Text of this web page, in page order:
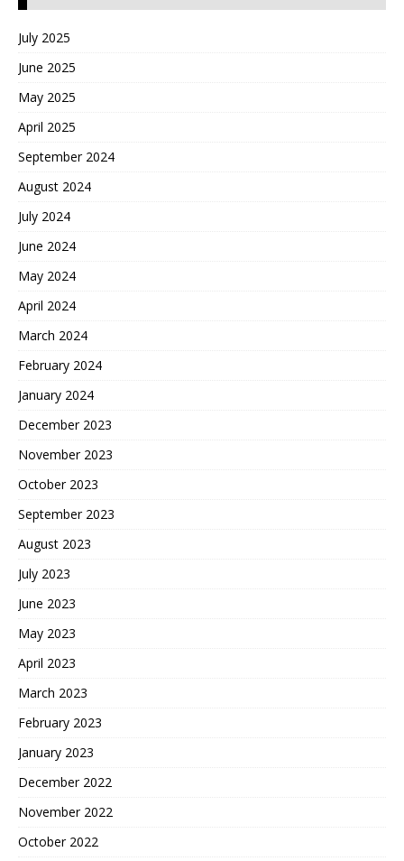
July 2025
June 2025
May 2025
April 2025
September 2024
August 2024
July 2024
June 2024
May 2024
April 2024
March 2024
February 2024
January 2024
December 2023
November 2023
October 2023
September 2023
August 2023
July 2023
June 2023
May 2023
April 2023
March 2023
February 2023
January 2023
December 2022
November 2022
October 2022